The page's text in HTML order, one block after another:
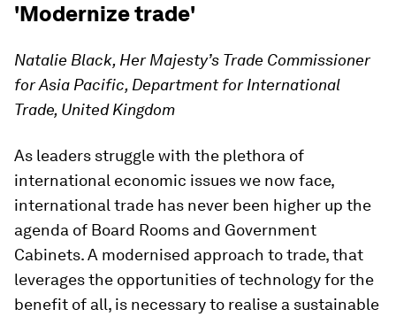
'Modernize trade'
Natalie Black, Her Majesty’s Trade Commissioner
for Asia Pacific, Department for International
Trade, United Kingdom
As leaders struggle with the plethora of
international economic issues we now face,
international trade has never been higher up the
agenda of Board Rooms and Government
Cabinets. A modernised approach to trade, that
leverages the opportunities of technology for the
benefit of all, is necessary to realise a sustainable